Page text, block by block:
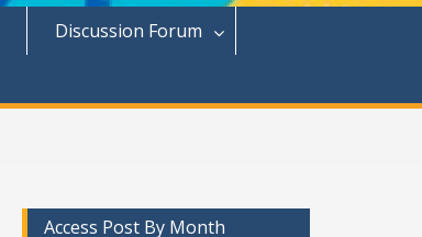
Discussion Forum
Access Post By Month